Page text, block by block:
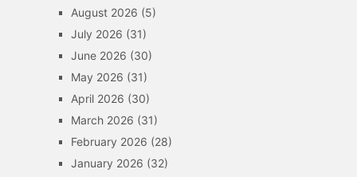
August 2026 (5)
July 2026 (31)
June 2026 (30)
May 2026 (31)
April 2026 (30)
March 2026 (31)
February 2026 (28)
January 2026 (32)